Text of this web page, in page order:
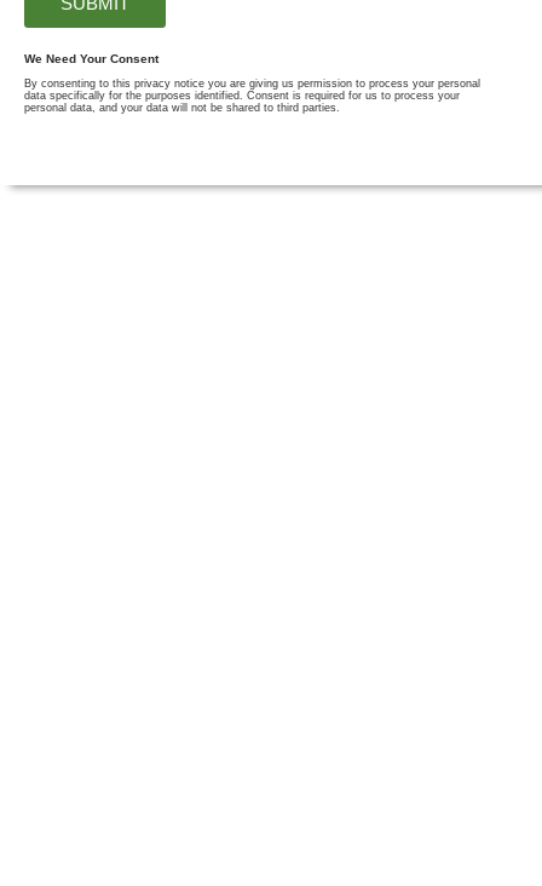
We Need Your Consent
By consenting to this privacy notice you are giving us permission to process your personal
data specifically for the purposes identified. Consent is required for us to process your
personal data, and your data will not be shared to third parties.